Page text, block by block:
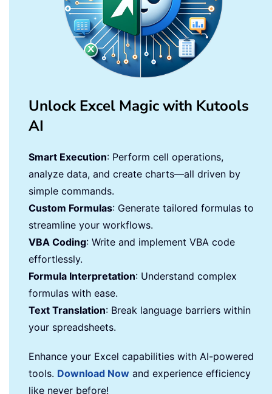
Unlock Excel Magic with Kutools
AI
Smart Execution: Perform cell operations,
analyze data, and create charts—all driven by
simple commands.
Custom Formulas: Generate tailored formulas to
streamline your workflows.
VBA Coding: Write and implement VBA code
effortlessly.
Formula Interpretation: Understand complex
formulas with ease.
Text Translation: Break language barriers within
your spreadsheets.
Enhance your Excel capabilities with AI-powered
tools. Download Now and experience efficiency
like never before!